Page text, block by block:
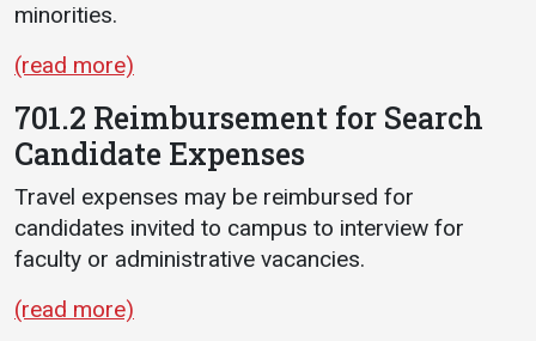
minorities.
(read more)
701.2 Reimbursement for Search
Candidate Expenses
Travel expenses may be reimbursed for
candidates invited to campus to interview for
faculty or administrative vacancies.
(read more)